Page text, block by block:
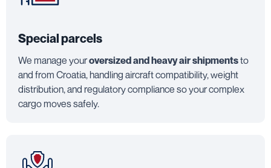
Special parcels
We manage youroversized and heavy air shipmentsto
and from Croatia, handling aircraft compatibility, weight
distribution, and regulatory compliance so your complex
cargo moves safely.